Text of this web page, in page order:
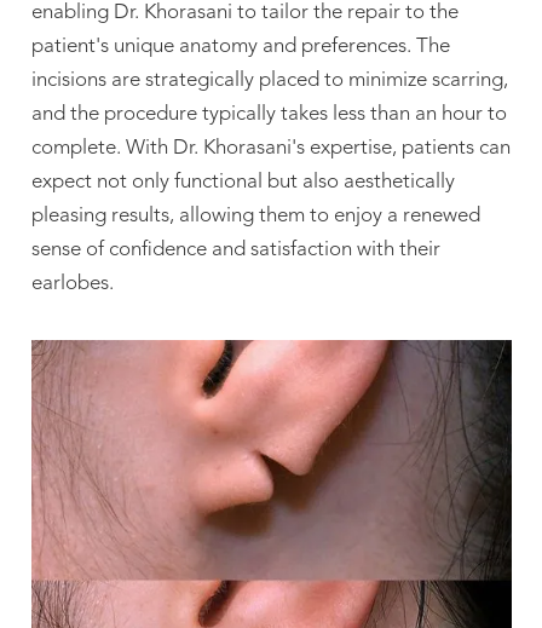
enabling Dr. Khorasani to tailor the repair to the
patient's unique anatomy and preferences. The
incisions are strategically placed to minimize scarring,
and the procedure typically takes less than an hour to
complete. With Dr. Khorasani's expertise, patients can
expect not only functional but also aesthetically
pleasing results, allowing them to enjoy a renewed
sense of confidence and satisfaction with their
earlobes.